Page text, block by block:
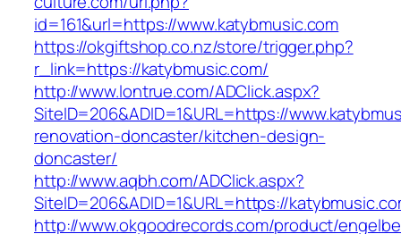
id=161&url=https://www.katybmusic.com
https://okgiftshop.co.nz/store/trigger.php?
r_link=https://katybmusic.com/
http://www.lontrue.com/ADClick.aspx?
SiteID=206&ADID=1&URL=https://
renovation-doncaster/kitchen-design-
doncaster/
http://www.aqbh.com/ADClick.aspx?
SiteID=206&ADID=1&URL=https://
http://www.okgoodrecords.com/product/